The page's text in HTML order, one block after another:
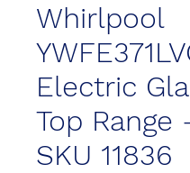
Whirlpool
Electric
Top Range
SKU 11836